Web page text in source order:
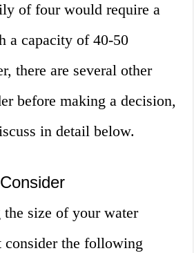
of four would require a
a capacity of 40-50
there are several other
before making a decision,
in detail below.
size of your water
consider the following